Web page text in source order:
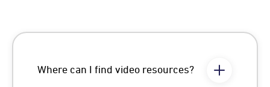
Where can I find video resources?